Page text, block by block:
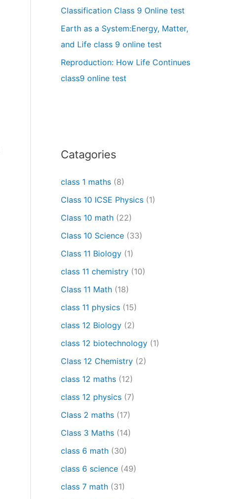
Classification Class 9 Online test
Earth as a System:Energy, Matter,
and Life class 9 online test
Reproduction: How Life Continues
class9 online test
Catagories
class 1 maths (8)
Class 10 ICSE Physics (1)
Class 10 math (22)
Class 10 Science (33)
Class 11 Biology (1)
class 11 chemistry (10)
Class 11 Math (18)
class 11 physics (15)
class 12 Biology (2)
class 12 biotechnology (1)
Class 12 Chemistry (2)
class 12 maths (12)
class 12 physics (7)
Class 2 maths (17)
Class 3 Maths (14)
class 6 math (30)
class 6 science (49)
class 7 math (31)